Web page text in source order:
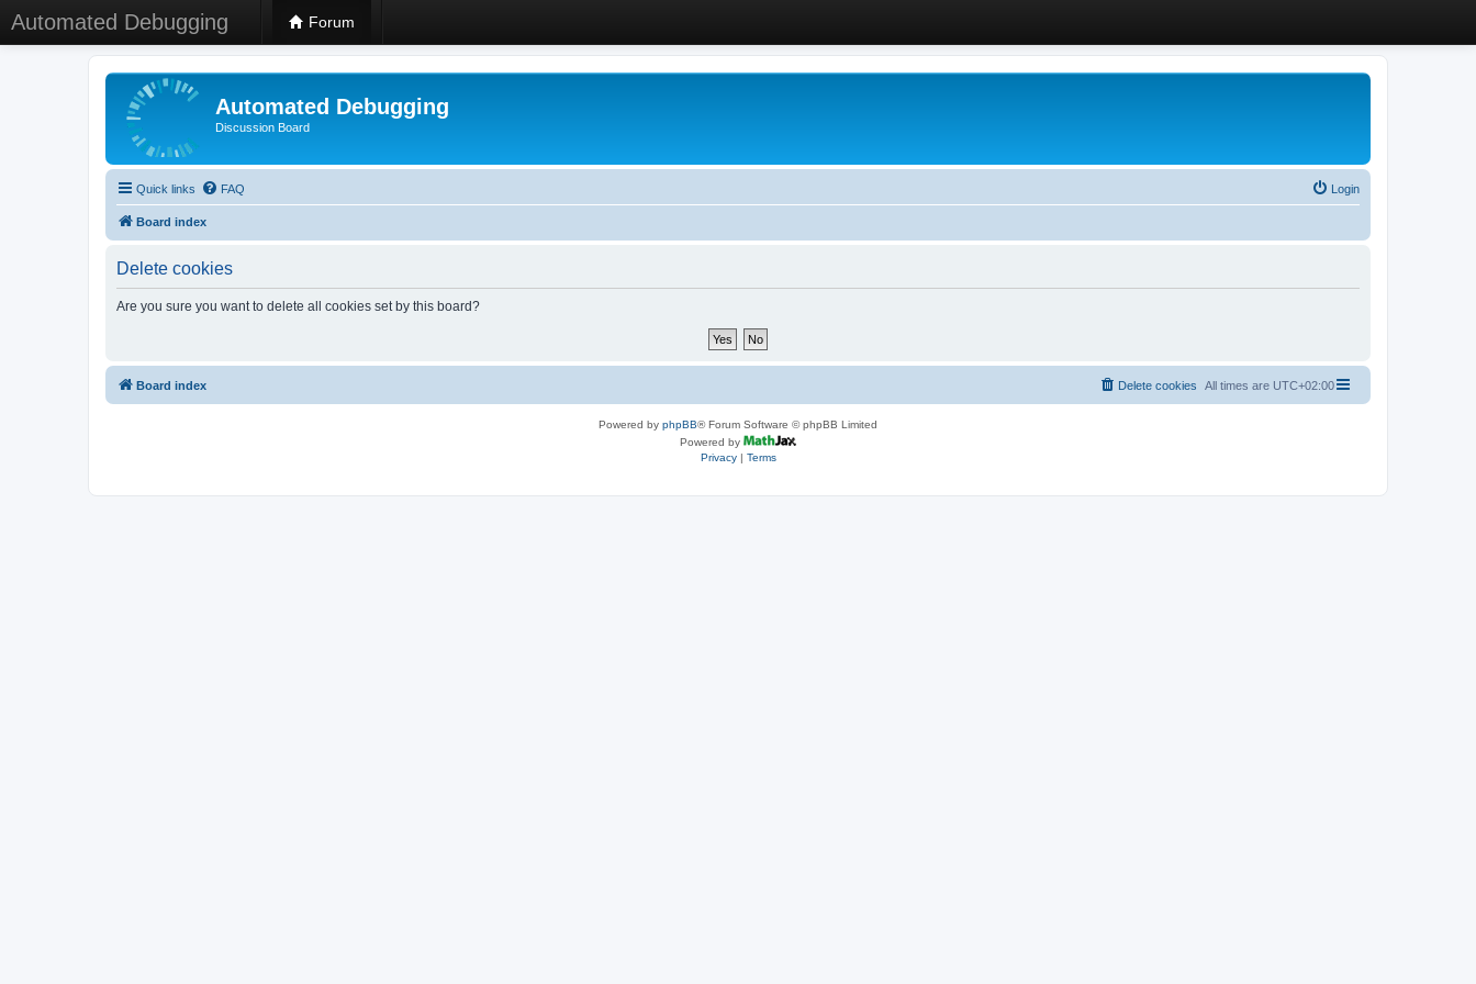
Automated Debugging Forum
Automated Debugging
Discussion Board
Quick links FAQ Login
Board index
Delete cookies
Are you sure you want to delete all cookies set by this board?
Board index All times are UTC+02:00
Delete cookies
Powered by phpBB® Forum Software © phpBB Limited
Powered by
Privacy| Terms